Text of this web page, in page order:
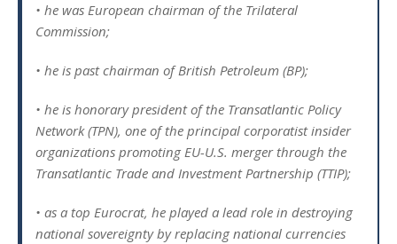
• he was European chairman of the Trilateral
Commission;
• he is past chairman of British Petroleum (BP);
• he is honorary president of the Transatlantic Policy
Network (TPN), one of the principal corporatist insider
organizations promoting EU-U.S. merger through the
Transatlantic Trade and Investment Partnership (TTIP);
• as a top Eurocrat, he played a lead role in destroying
national sovereignty by replacing national currencies